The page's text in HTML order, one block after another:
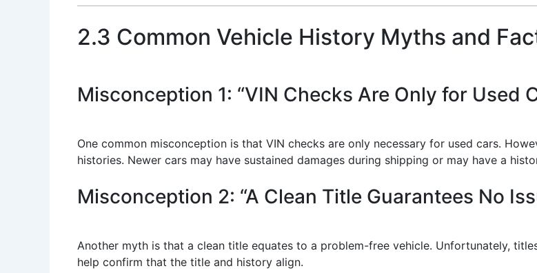
2.3 Common Vehicle History Myths and
Misconception 1: “VIN Checks Are Only for Used
One common misconception is that VIN checks are only necessary for used cars.
histories. Newer cars may have sustained damages during shipping or may have a
Misconception 2: “A Clean Title Guarantees No
Another myth is that a clean title equates to a problem-free vehicle. Unfortunately,
help confirm that the title and history align.